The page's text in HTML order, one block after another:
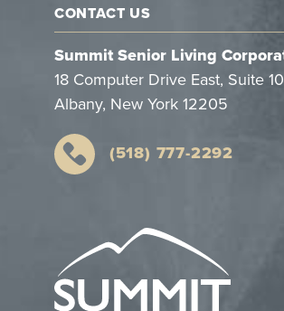
CONTACT US
Summit Senior Living
18 Computer Drive East, Suite
Albany, New York 12205
(518) 777-2292